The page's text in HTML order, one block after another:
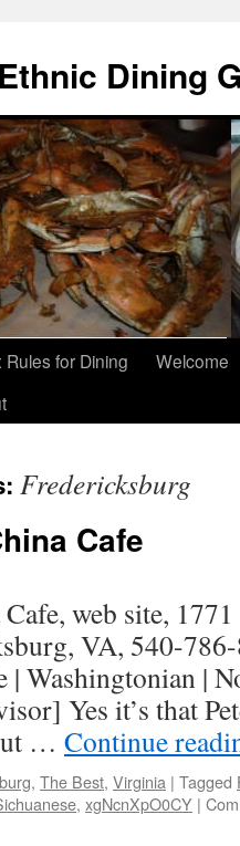
Dining
Rules for Dining
Welcome
Fredericksburg
Cafe
web site,
VA, 540-
Washingtonian |
Yes it’s that
… Continue
, The Best, Virginia | Tagged
, xgNcnXpO0CY |